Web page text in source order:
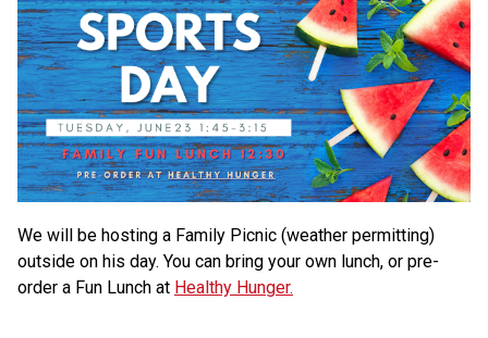
We will be hosting a Family Picnic (weather permitting)
outside on his day. You can bring your own lunch, or pre-
order a Fun Lunch at Healthy Hunger.